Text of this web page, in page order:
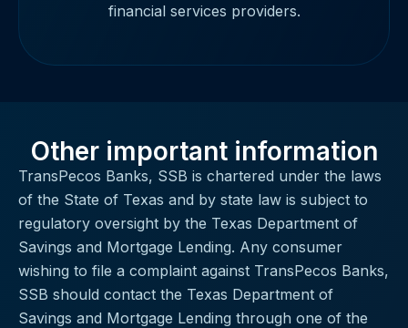
financial services providers.
Other important information
TransPecos Banks, SSB is chartered under the laws
of the State of Texas and by state law is subject to
regulatory oversight by the Texas Department of
Savings and Mortgage Lending. Any consumer
wishing to file a complaint against TransPecos Banks,
SSB should contact the Texas Department of
Savings and Mortgage Lending through one of the